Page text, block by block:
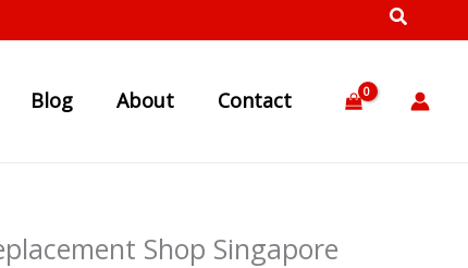
Blog About Contact
Shop Singapore